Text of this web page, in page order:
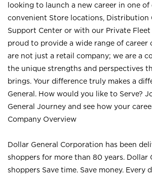
looking to launch a new career in one of
convenient Store locations, Distribution
Support Center or with our Private Fleet
proud to provide a wide range of
are not just a retail company; we are a
the unique strengths and perspectives
brings. Your difference truly makes a
General. How would you like to Serve?
General Journey and see how your
Company Overview
Dollar General Corporation has been
shoppers for more than 80 years. Dollar
shoppers Save time. Save money. Every